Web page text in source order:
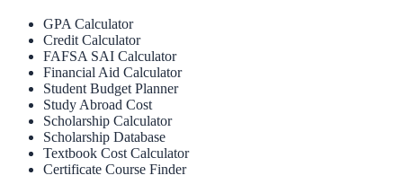
GPA Calculator
Credit Calculator
FAFSA SAI Calculator
Financial Aid Calculator
Student Budget Planner
Study Abroad Cost
Scholarship Calculator
Scholarship Database
Textbook Cost Calculator
Certificate Course Finder